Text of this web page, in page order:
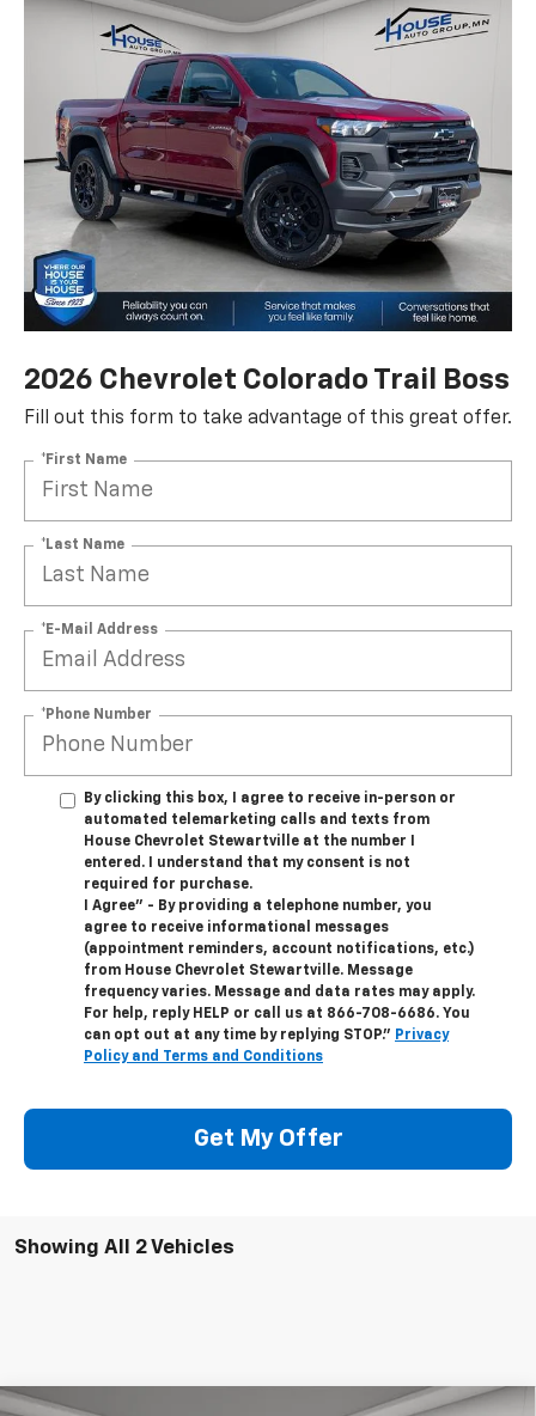
2026 Chevrolet Colorado Trail Boss
Fill out this form to take advantage of this great offer.
*First Name
*Last Name
*E-Mail Address
*Phone Number
By clicking this box, I agree to receive in-person or
automated telemarketing calls and texts from
House Chevrolet Stewartville at the number I
entered. I understand that my consent is not
required for purchase.
I Agree" - By providing a telephone number, you
agree to receive informational messages
(appointment reminders, account notifications, etc.)
from House Chevrolet Stewartville. Message
frequency varies. Message and data rates may apply.
For help, reply HELP or call us at 866-708-6686. You
can opt out at any time by replying STOP." Privacy
Policy and Terms and Conditions
Get My Offer
Showing All 2 Vehicles